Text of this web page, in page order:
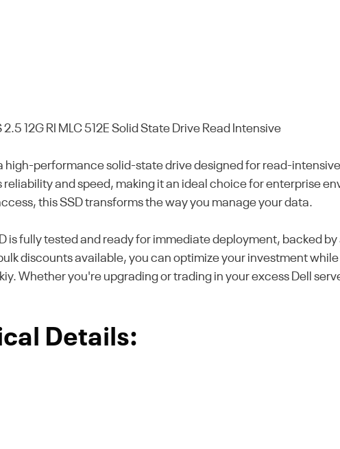
12G RI MLC 512E Solid State Drive Read Intensive
high-performance solid-state drive designed for read-
and speed, making it an ideal choice for enterprise
this SSD transforms the way you manage your data.
is fully tested and ready for immediate deployment, backed
discounts available, you can optimize your investment
Whether you're upgrading or trading in your excess Dell
Details: